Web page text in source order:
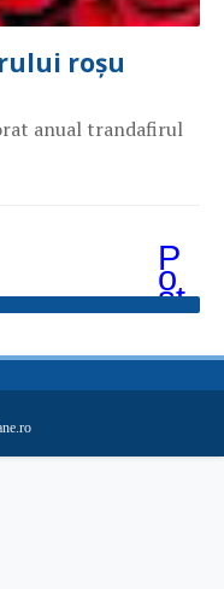
roșu
anual trandafirul
P
o
st
ăr
m
ai
v
hi